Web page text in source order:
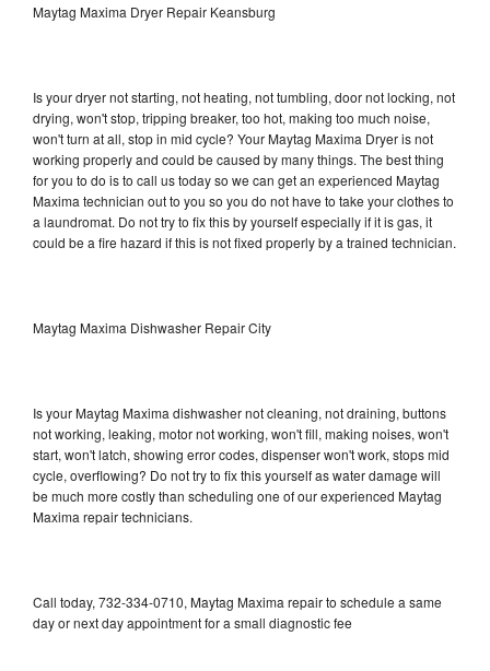
Maytag Maxima Dryer Repair Keansburg
Is your dryer not starting, not heating, not tumbling, door not locking, not
drying, won't stop, tripping breaker, too hot, making too much noise,
won't turn at all, stop in mid cycle? Your Maytag Maxima Dryer is not
working properly and could be caused by many things. The best thing
for you to do is to call us today so we can get an experienced Maytag
Maxima technician out to you so you do not have to take your clothes to
a laundromat. Do not try to fix this by yourself especially if it is gas, it
could be a fire hazard if this is not fixed properly by a trained technician.
Maytag Maxima Dishwasher Repair City
Is your Maytag Maxima dishwasher not cleaning, not draining, buttons
not working, leaking, motor not working, won't fill, making noises, won't
start, won't latch, showing error codes, dispenser won't work, stops mid
cycle, overflowing? Do not try to fix this yourself as water damage will
be much more costly than scheduling one of our experienced Maytag
Maxima repair technicians.
Call today, 732-334-0710, Maytag Maxima repair to schedule a same
day or next day appointment for a small diagnostic fee